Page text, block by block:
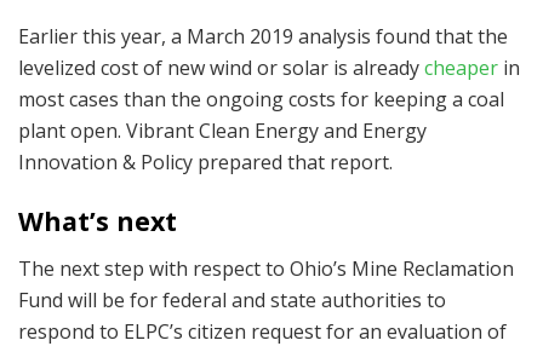
Earlier this year, a March 2019 analysis found that the
levelized cost of new wind or solar is alreadycheaper in
most cases than the ongoing costs for keeping a coal
plant open. Vibrant Clean Energy and Energy
Innovation & Policy prepared that report.
What’s next
The next step with respect to Ohio’s Mine Reclamation
Fund will be for federal and state authorities to
respond to ELPC’s citizen request for an evaluation of